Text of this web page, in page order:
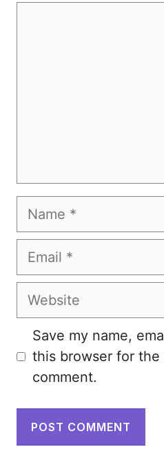
Name
Email
Website
Save my name,
this browser for the
comment.